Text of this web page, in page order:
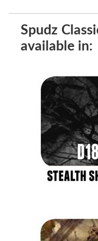
Spudz
available in: